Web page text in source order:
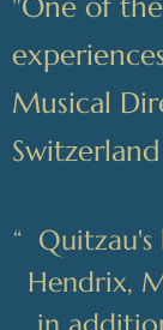
Musical
Switzerland
“ Quitzau's
Hendrix,